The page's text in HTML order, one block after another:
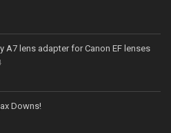
A7 lens adapter for Canon EF lenses
Downs!